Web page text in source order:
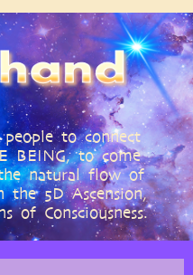
people to connect
BEING, to come
natural flow of
the 5D Ascension,
of Consciousness.